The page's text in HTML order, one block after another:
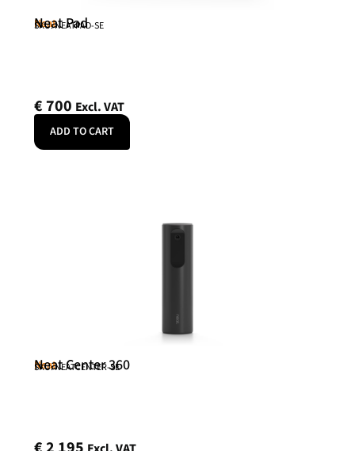
Neat
Neat Pad
SKU: NEATPAD-SE
€700 Excl. VAT
ADD TO CART
Neat
Neat Center 360
SKU: NEATCENTER-SE